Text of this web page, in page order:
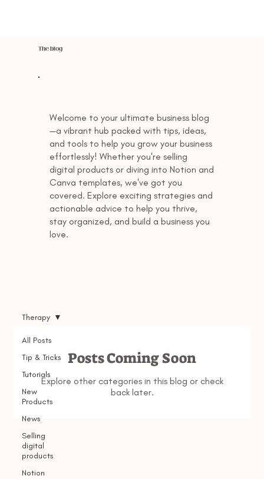
All Posts
Tip & Tricks
Tutorials
New
Products
News
Selling
digital
products
Notion
Therapy
Posts Coming Soon
Explore other categories in this blog or check
back later.
The blog
Welcome to your ultimate business blog
—a vibrant hub packed with tips, ideas,
and tools to help you grow your business
effortlessly! Whether you're selling
digital products or diving into Notion and
Canva templates, we've got you
covered. Explore exciting strategies and
actionable advice to help you thrive,
stay organized, and build a business you
love.